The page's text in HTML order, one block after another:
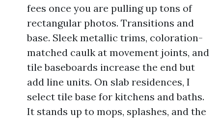
fees once you are pulling up tons of
rectangular photos. Transitions and
base. Sleek metallic trims, coloration-
matched caulk at movement joints, and
tile baseboards increase the end but
add line units. On slab residences, I
select tile base for kitchens and baths.
It stands up to mops, splashes, and the